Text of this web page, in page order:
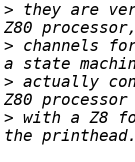
> they are
> channels
> actually
> with a Z8